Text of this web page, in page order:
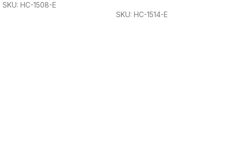
SKU: HC-1508-E
SKU: HC-1514-E